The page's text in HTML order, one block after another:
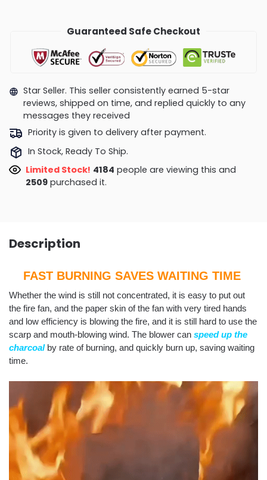
Guaranteed Safe Checkout
Star Seller. This seller consistently earned 5-star
reviews, shipped on time, and replied quickly to any
messages they received
Priority is given to delivery after payment.
In Stock, Ready To Ship.
Limited Stock! 3897 people are viewing this and
2514purchased it.
Description
FAST BURNING SAVES WAITING TIME
Whether the wind is still not concentrated, it is easy to put out
the fire fan, and the paper skin of the fan with very tired hands
and low efficiency is blowing the fire, and it is still hard to use the
scarp and mouth-blowing wind. The blower can speed up the
charcoalby rate of burning, and quickly burn up, saving waiting
time.